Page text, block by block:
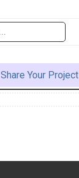
Share Your Project